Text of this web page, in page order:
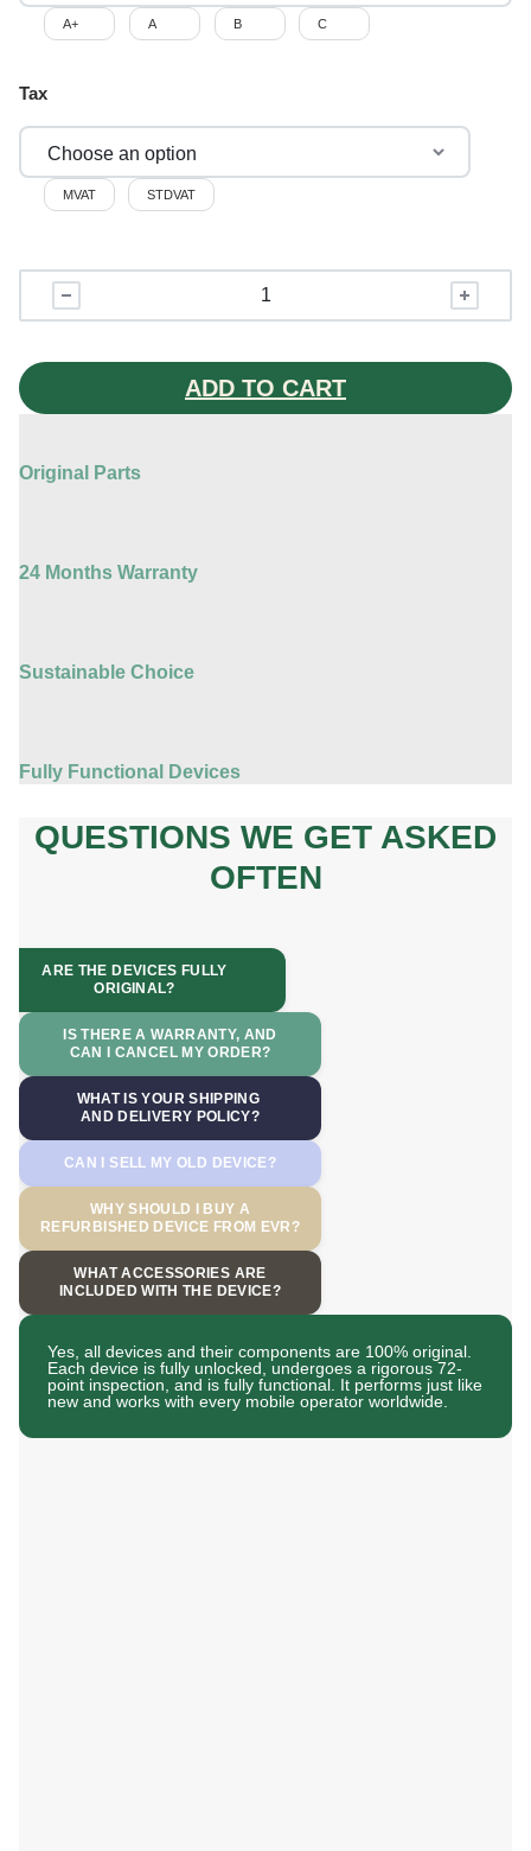
A+ A B C
Tax
MVAT STDVAT
iPhone
15
quantity
ADD TO CART
Original Parts
24 Months Warranty
Sustainable Choice
Fully Functional Devices
QUESTIONS WE GET ASKED
OFTEN
Yes, all devices and their components are 100% original.
Each device is fully unlocked, undergoes a rigorous 72-
point inspection, and is fully functional. It performs just like
new and works with every mobile operator worldwide.
ARE THE DEVICES FULLY
ORIGINAL?
IS THERE A WARRANTY, AND
CAN I CANCEL MY ORDER?
WHAT IS YOUR SHIPPING
AND DELIVERY POLICY?
CAN I SELL MY OLD DEVICE?
WHY SHOULD I BUY A
REFURBISHED DEVICE FROM EVR?
WHAT ACCESSORIES ARE
INCLUDED WITH THE DEVICE?